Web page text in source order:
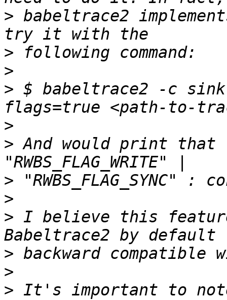
> babeltrace2
>
>
> $ babeltrace2 -c
>
> And would print
>
>
> I believe this
>
>
> It's important to